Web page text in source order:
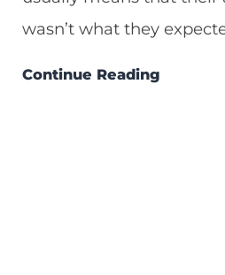
wasn’t what they
Continue Reading